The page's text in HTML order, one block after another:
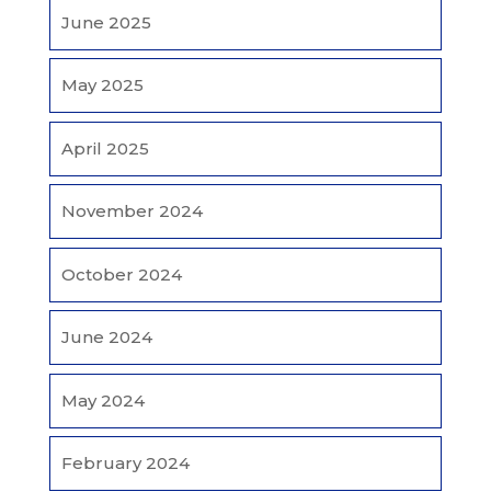
June 2025
May 2025
April 2025
November 2024
October 2024
June 2024
May 2024
February 2024